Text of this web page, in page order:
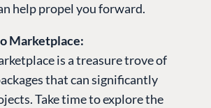
help propel you forward.
Marketplace:
is a treasure trove of
that can significantly
Take time to explore the